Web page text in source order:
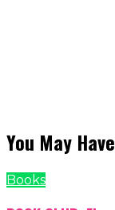
You May
Books